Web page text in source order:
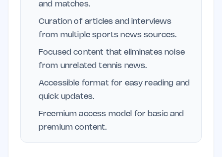
and matches.
Curation of articles and interviews
from multiple sports news sources.
Focused content that eliminates noise
from unrelated tennis news.
Accessible format for easy reading and
quick updates.
Freemium access model for basic and
premium content.